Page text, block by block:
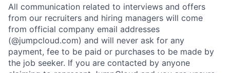
All communication related to interviews and offers
from our recruiters and hiring managers will come
from official company email addresses
(@jumpcloud.com) and will never ask for any
payment, fee to be paid or purchases to be made by
the job seeker. If you are contacted by anyone